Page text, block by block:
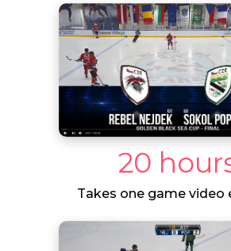
Takes one game video
20